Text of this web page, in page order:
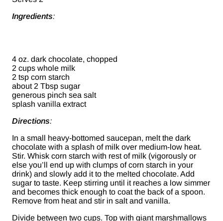
Ingredients:
4 oz. dark chocolate, chopped
2 cups whole milk
2 tsp corn starch
about 2 Tbsp sugar
generous pinch sea salt
splash vanilla extract
Directions:
In a small heavy-bottomed saucepan, melt the dark
chocolate with a splash of milk over medium-low heat.
Stir. Whisk corn starch with rest of milk (vigorously or
else you’ll end up with clumps of corn starch in your
drink) and slowly add it to the melted chocolate. Add
sugar to taste. Keep stirring until it reaches a low simmer
and becomes thick enough to coat the back of a spoon.
Remove from heat and stir in salt and vanilla.
Divide between two cups. Top with giant marshmallows